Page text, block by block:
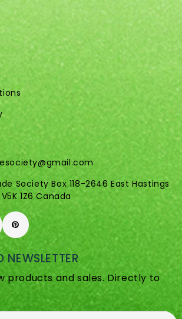
Society Box 118-2646 East Hastings
1Z6 Canada
NEWSLETTER
products and sales. Directly to